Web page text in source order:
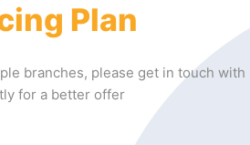
Plan
branches, please get in touch with
for a better offer